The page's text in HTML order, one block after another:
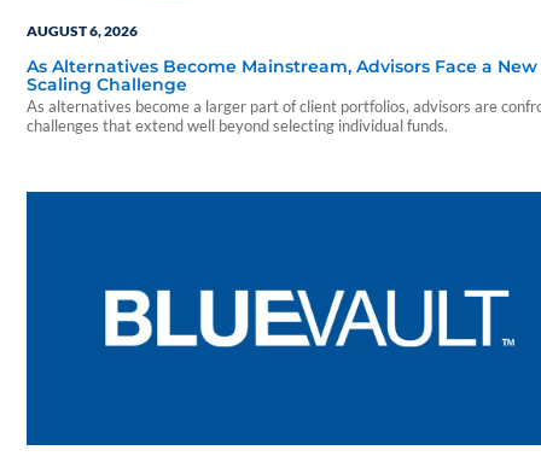
AUGUST 6, 2026
As Alternatives Become Mainstream, Advisors Face a New
Scaling Challenge
As alternatives become a larger part of client portfolios, advisors are
challenges that extend well beyond selecting individual funds.